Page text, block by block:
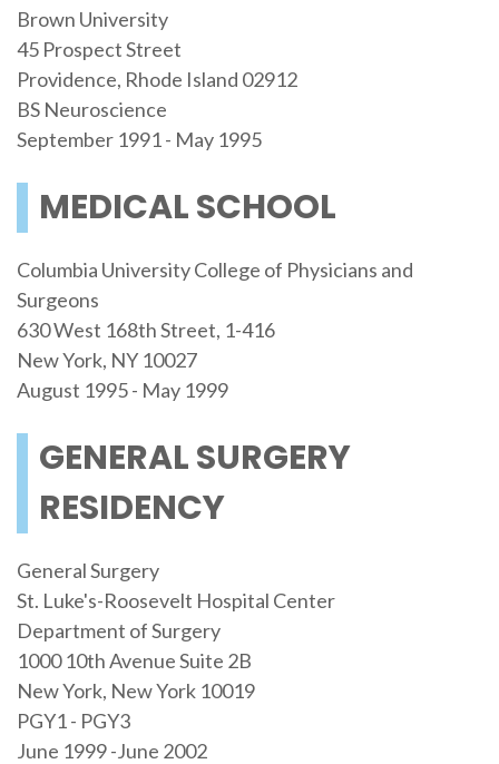
Brown University
45 Prospect Street
Providence, Rhode Island 02912
BS Neuroscience
September 1991 - May 1995
MEDICAL SCHOOL
Columbia University College of Physicians and
Surgeons
630 West 168th Street, 1-416
New York, NY 10027
August 1995 - May 1999
GENERAL SURGERY
RESIDENCY
General Surgery
St. Luke's-Roosevelt Hospital Center
Department of Surgery
1000 10th Avenue Suite 2B
New York, New York 10019
PGY1 - PGY3
June 1999 -June 2002